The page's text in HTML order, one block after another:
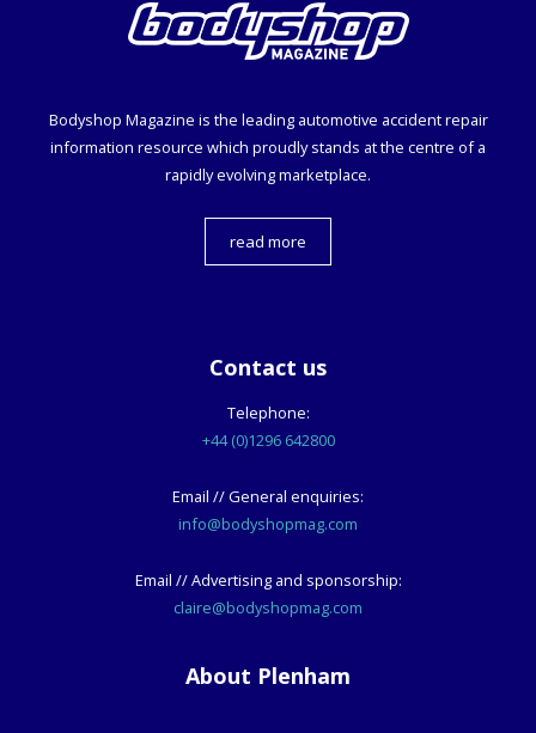
Bodyshop Magazine is the leading automotive accident repair
information resource which proudly stands at the centre of a
rapidly evolving marketplace.
read more
Contact us
Telephone:
+44 (0)1296 642800
Email // General enquiries:
info@bodyshopmag.com
Email // Advertising and sponsorship:
claire@bodyshopmag.com
About Plenham